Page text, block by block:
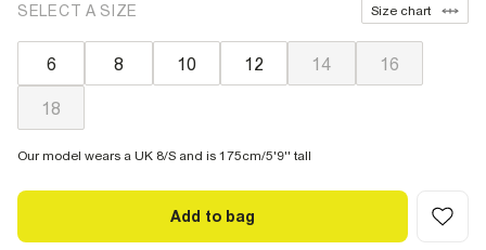
SELECT A SIZE Size chart
6 8 10 12 14 16
18
Our model wears a UK 8/S and is 175cm/5'9'' tall
Add to bag